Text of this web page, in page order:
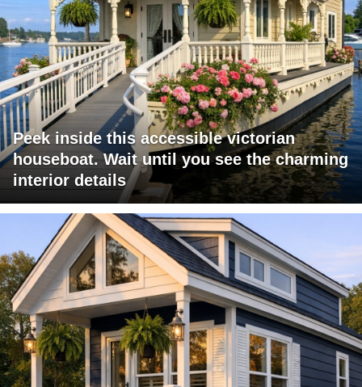
Peek inside this accessible victorian
houseboat. Wait until you see the charming
interior details